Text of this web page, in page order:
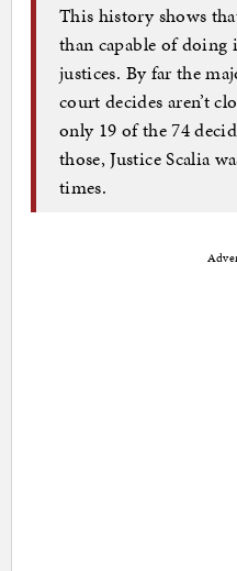
This history shows
than capable of
justices. By far the
court decides aren’t
only 19 of the 74
those, Justice Scalia
times.